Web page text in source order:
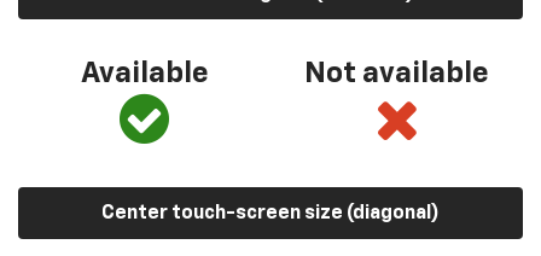
Available Not available
Center touch-screen size (diagonal)